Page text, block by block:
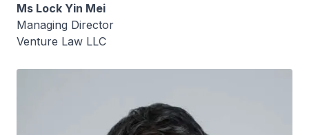
Ms Lock Yin Mei
Managing Director
Venture Law LLC